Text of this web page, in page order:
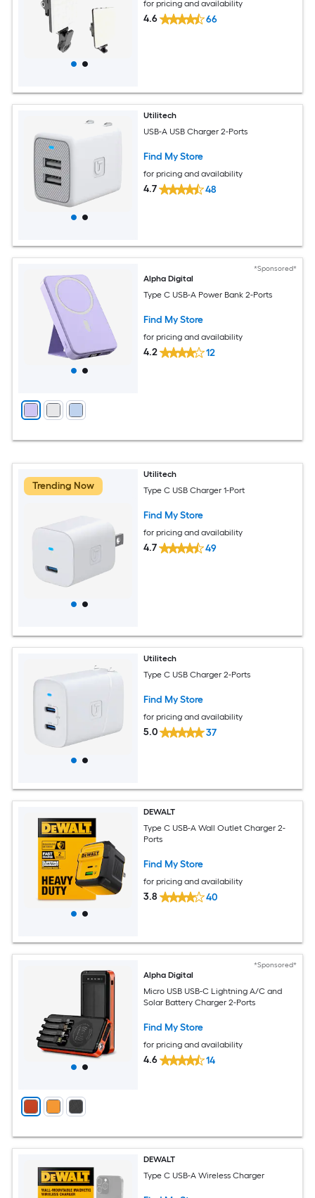
for pricing and availability
4.6 66
Utilitech
USB-A USB Charger 2-Ports
Find My Store
for pricing and availability
4.7 48
*Sponsored*
Alpha Digital
Type C USB-A Power Bank 2-Ports
Find My Store
for pricing and availability
4.2 12
Trending Now
Utilitech
Type C USB Charger 1-Port
Find My Store
for pricing and availability
4.7 49
Utilitech
Type C USB Charger 2-Ports
Find My Store
for pricing and availability
5.0 37
DEWALT
Type C USB-A Wall Outlet Charger 2-
Ports
Find My Store
for pricing and availability
3.8 40
*Sponsored*
Alpha Digital
Micro USB USB-C Lightning A/C and
Solar Battery Charger 2-Ports
Find My Store
for pricing and availability
4.6 14
DEWALT
Type C USB-A Wireless Charger